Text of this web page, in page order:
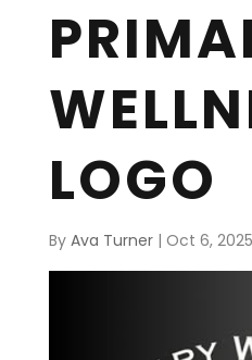
LOGO
By Ava Turner| Oct 6, 2025